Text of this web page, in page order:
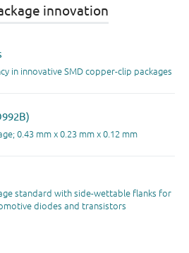
innovation
in innovative SMD copper-clip packages
0.43 mm x 0.23 mm x 0.12 mm
standard with side-wettable flanks for
diodes and transistors